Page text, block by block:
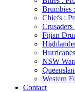
Brumbies
Chiefs :
Fijian
NSW
Western
Contact